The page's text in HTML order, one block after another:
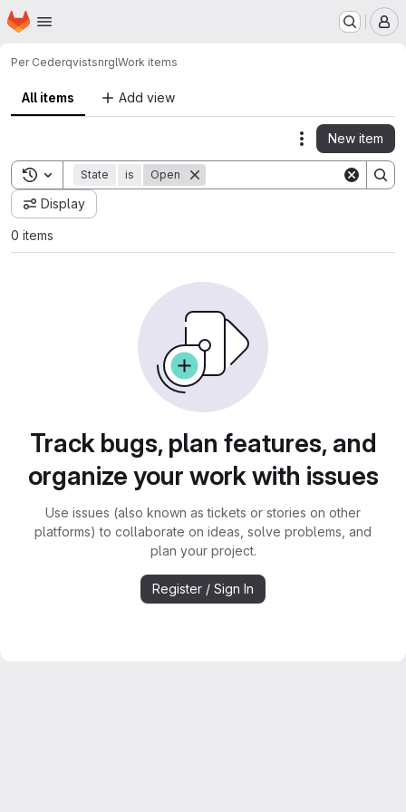
Skip to main content
Homepage
Per CederqvistsnrglWork items
All items Add view
Actions
New item
Toggle search history
State is Open
Display
0 items
Track bugs, plan features, and
organize your work with issues
Use issues (also known as tickets or stories on other
platforms) to collaborate on ideas, solve problems, and
plan your project.
Register / Sign In